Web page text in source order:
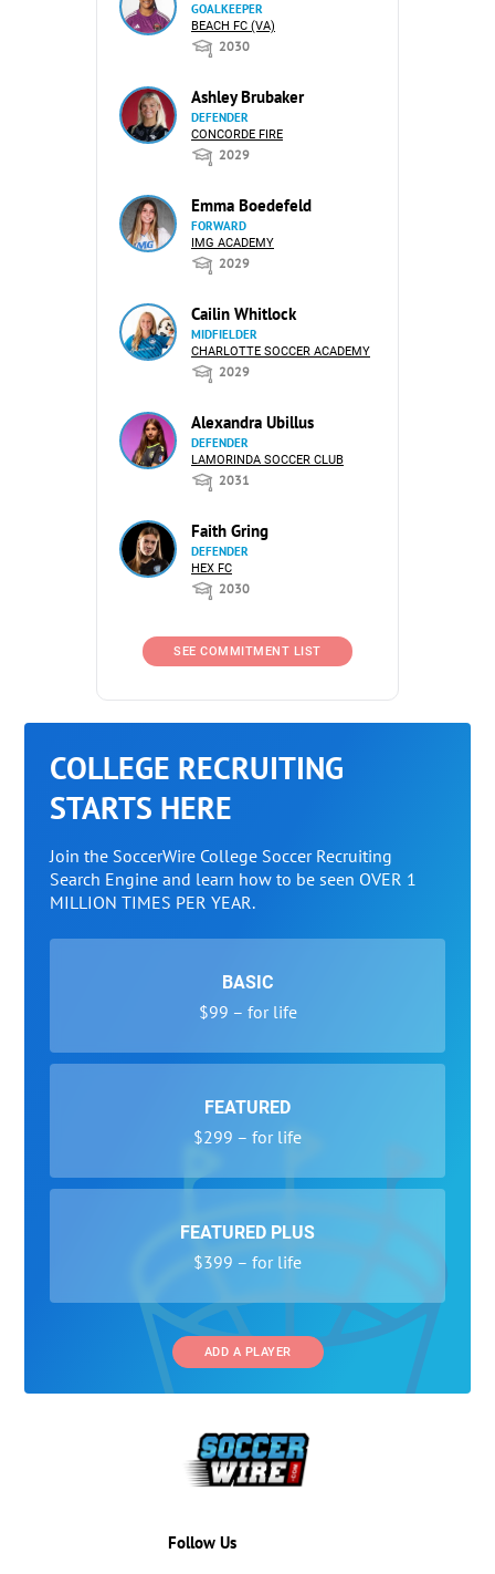
GOALKEEPER
BEACH FC (VA)
2030
Ashley Brubaker
DEFENDER
CONCORDE FIRE
2029
Emma Boedefeld
FORWARD
IMG ACADEMY
2029
Cailin Whitlock
MIDFIELDER
CHARLOTTE SOCCER ACADEMY
2029
Alexandra Ubillus
DEFENDER
LAMORINDA SOCCER CLUB
2031
Faith Gring
DEFENDER
HEX FC
2030
SEE COMMITMENT LIST
COLLEGE RECRUITING
STARTS HERE
Join the SoccerWire College Soccer Recruiting
Search Engine and learn how to be seen OVER 1
MILLION TIMES PER YEAR.
BASIC
$99 – for life
FEATURED
$299 – for life
FEATURED PLUS
$399 – for life
ADD A PLAYER
Follow Us